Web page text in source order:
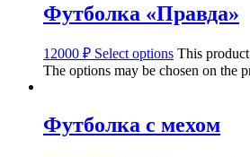
Футболка «Правда»
12000 ₽ Select options This
The options may be chosen on the
Футболка с мехом